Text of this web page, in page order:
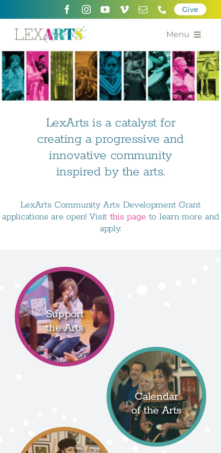
Give
Menu
About
Support
Calendar of the Arts
Contact Us
LexArts is a catalyst for
creating a progressive and
innovative community
inspired by the arts.
LexArts Community Arts Development Grant
applications are open! Visit this page to learn more and
apply.
Support
the Arts
Calendar
of the Arts